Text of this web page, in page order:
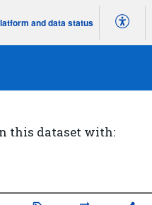
and data status
this dataset with: